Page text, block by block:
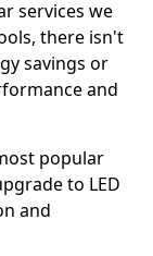
services we
there isn't
savings or
and
popular
to LED
and